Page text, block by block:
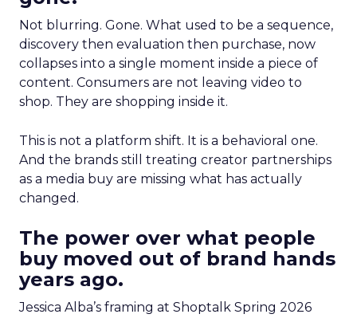
Not blurring. Gone. What used to be a sequence,
discovery then evaluation then purchase, now
collapses into a single moment inside a piece of
content. Consumers are not leaving video to
shop. They are shopping inside it.
This is not a platform shift. It is a behavioral one.
And the brands still treating creator partnerships
as a media buy are missing what has actually
changed.
The power over what people
buy moved out of brand hands
years ago.
Jessica Alba’s framing at Shoptalk Spring 2026